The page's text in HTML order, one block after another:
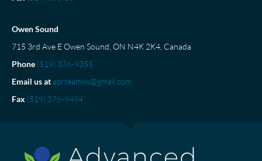
Owen Sound
715 3rd Ave E Owen Sound, ON N4K 2K4, Canada
Phone (519) 376-9355
Email us at aprteamos@gmail.com
Fax (519) 376-9494